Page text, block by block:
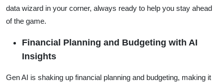
data wizard in your corner, always ready to help you stay ahead
of the game.
Financial Planning and Budgeting with AI
Insights
Gen AI is shaking up financial planning and budgeting, making it